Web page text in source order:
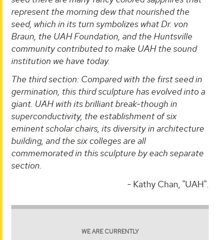
represent the morning dew that nourished the
seed, which in its turn symbolizes what Dr. von
Braun, the UAH Foundation, and the Huntsville
community contributed to make UAH the sound
institution we have today.
The third section: Compared with the first seed in
germination, this third sculpture has evolved into a
giant. UAH with its brilliant break-though in
superconductivity, the establishment of six
eminent scholar chairs, its diversity in architecture
building, and the six colleges are all
commemorated in this sculpture by each separate
section.
- Kathy Chan, "UAH".
WE ARE CURRENTLY